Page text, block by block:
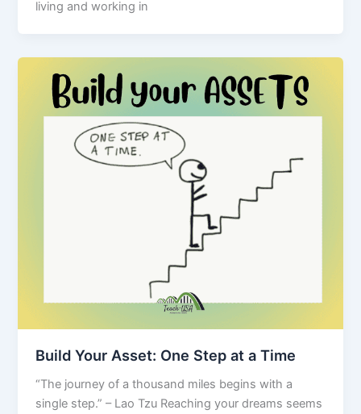
living and working in
Build Your Asset: One Step at a Time
“The journey of a thousand miles begins with a
single step.” – Lao Tzu Reaching your dreams seems